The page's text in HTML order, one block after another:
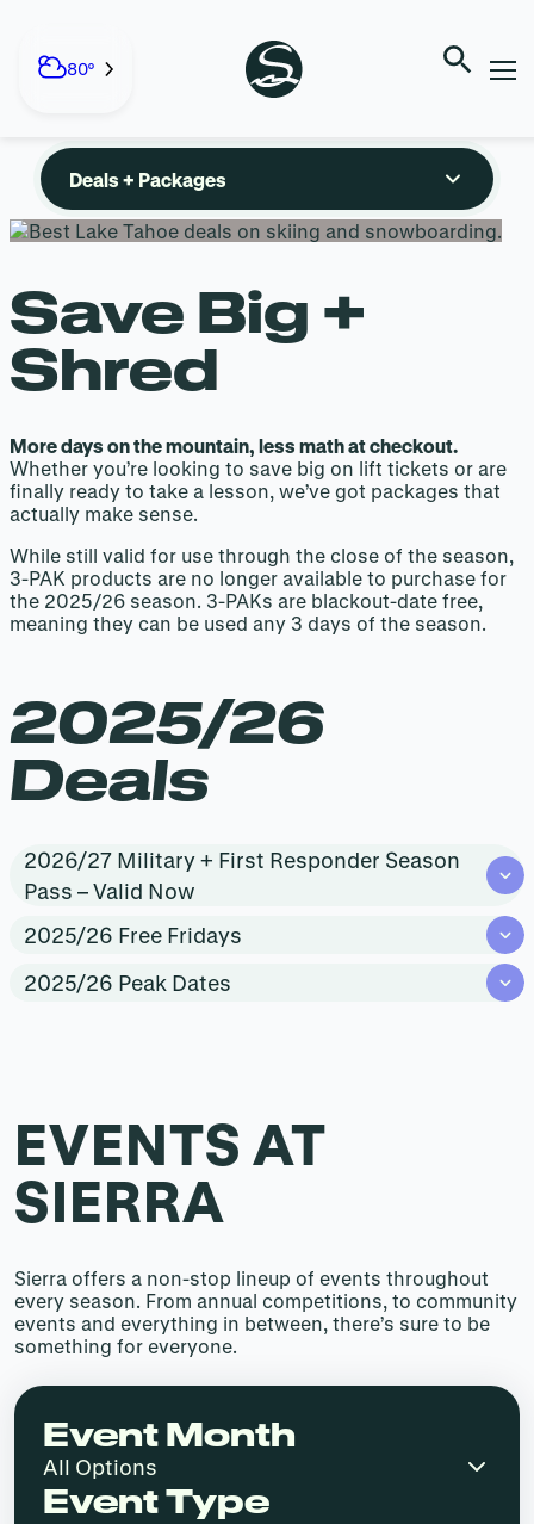
content
80°
DEALS +
PACKAGES
Deals + Packages
Save Big +
Shred
More days on the mountain, less math at checkout.
Whether you’re looking to save big on lift tickets or are
finally ready to take a lesson, we’ve got packages that
actually make sense.
While still valid for use through the close of the season,
3-PAK products are no longer available to purchase for
the 2025/26 season. 3-PAKs are blackout-date free,
meaning they can be used any 3 days of the season.
2025/26
Deals
2026/27 Military + First Responder Season
Pass – Valid Now
2025/26 Free Fridays
2025/26 Peak Dates
EVENTS AT
SIERRA
Sierra offers a non-stop lineup of events throughout
every season. From annual competitions, to community
events and everything in between, there’s sure to be
something for everyone.
Event Month
Event Type